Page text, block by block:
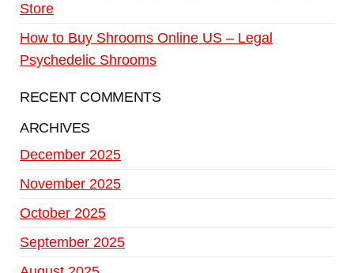
Store
How to Buy Shrooms Online US – Legal
Psychedelic Shrooms
RECENT COMMENTS
ARCHIVES
December 2025
November 2025
October 2025
September 2025